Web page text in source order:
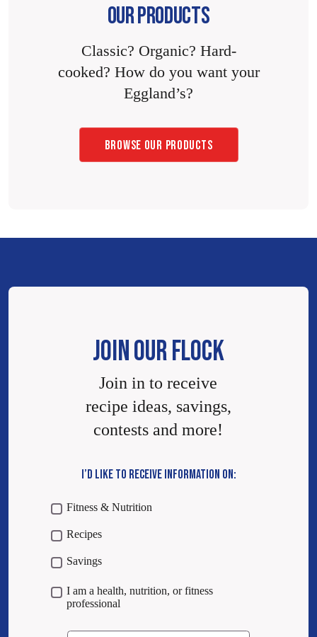
OUR PRODUCTS
Classic? Organic? Hard-
cooked? How do you want your
Eggland’s?
BROWSE OUR PRODUCTS
JOIN OUR FLOCK
Join in to receive
recipe ideas, savings,
contests and more!
I’D LIKE TO RECEIVE INFORMATION ON:
Fitness & Nutrition
Recipes
Savings
I am a health, nutrition, or fitness
professional
Email